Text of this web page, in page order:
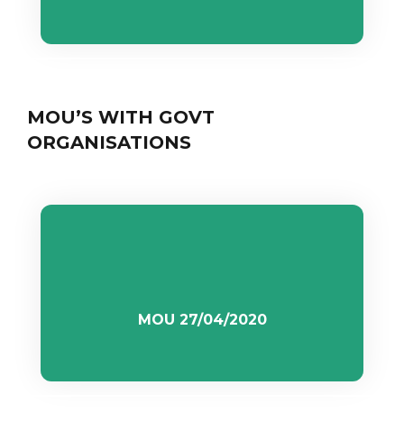
MOU’S WITH GOVT
ORGANISATIONS
MOU 27/04/2020